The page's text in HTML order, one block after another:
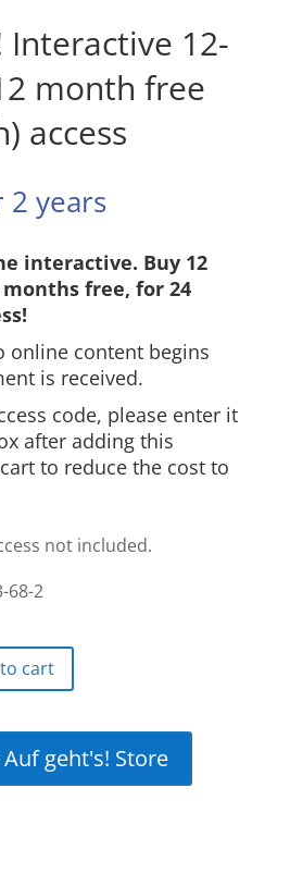
Interactive 12-
month free
access
2 years
interactive. Buy 12
free, for 24
online content begins
is received.
code, please enter it
after adding this
to reduce the cost to
not included.
68-2
cart
geht's! Store